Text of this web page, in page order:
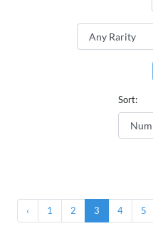
Sort:
‹ 1 2 3 4 5